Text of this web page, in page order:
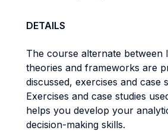
DETAILS
The course alternate between
theories and frameworks are
discussed, exercises and case
Exercises and case studies
helps you develop your
decision-making skills.